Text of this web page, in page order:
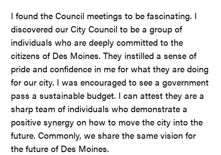
I found the Council meetings to be fascinating. I
discovered our City Council to be a group of
individuals who are deeply committed to the
citizens of Des Moines. They instilled a sense of
pride and confidence in me for what they are doing
for our city. I was encouraged to see a government
pass a sustainable budget. I can attest they are a
sharp team of individuals who demonstrate a
positive synergy on how to move the city into the
future. Commonly, we share the same vision for
the future of Des Moines.